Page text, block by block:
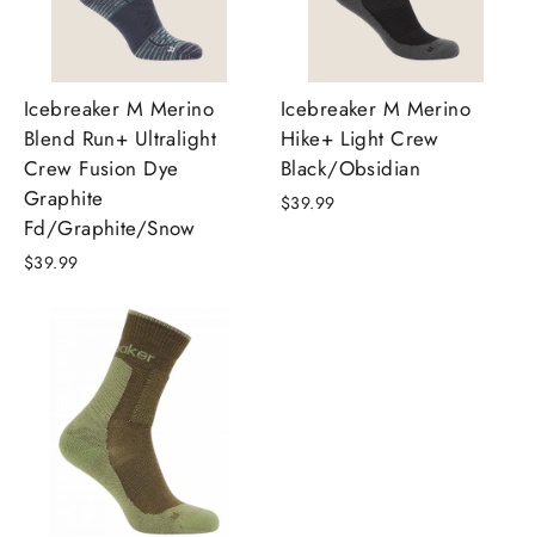
Icebreaker M Merino
Blend Run+ Ultralight
Crew Fusion Dye
Graphite
Fd/Graphite/Snow
$39.99
Icebreaker M Merino
Hike+ Light Crew
Black/Obsidian
$39.99